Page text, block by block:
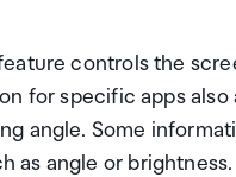
controls the
for specific apps
angle. Some
as angle or